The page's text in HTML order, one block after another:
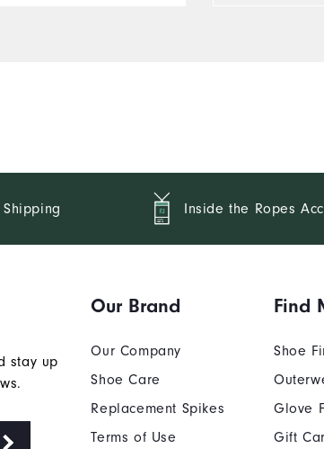
Shipping Inside the Ropes
stay up
Our Brand
Our Company
Shoe Care
Replacement Spikes
Terms of Use
Find
Shoe
Glove
Gift